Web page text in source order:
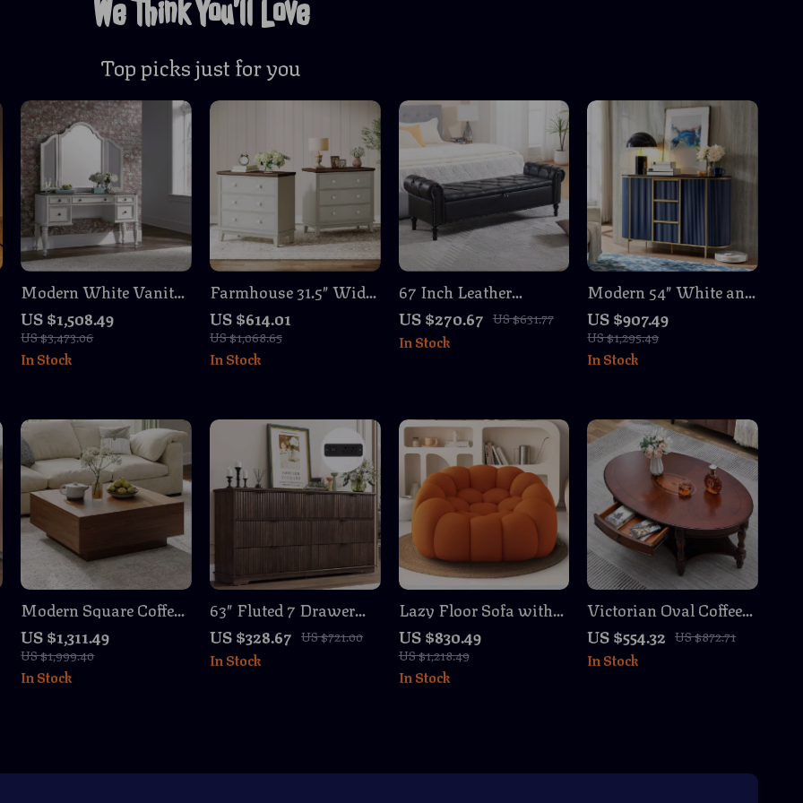
We Think You’ll Love
Top picks just for you
Modern White Vanity
Desk with 5 Drawers
and Glass Top
US $1,508.49
US $3,473.06
In Stock
Farmhouse 31.5″ Wide
Nightstand Set with 3
Drawers
US $614.01
US $1,068.65
In Stock
67 Inch Leather
Storage Ottoman
Bench with Arms
US $270.67 US $631.77
In Stock
Modern 54″ White and
Gold Fluted Sideboard
Buffet Cabinet with
Storage
US $907.49
US $1,295.49
In Stock
Modern Square Coffee
Table with Storage
US $1,311.49
US $1,999.40
In Stock
63″ Fluted 7 Drawer
Dresser with Power
Outlet
US $328.67 US $721.00
In Stock
Lazy Floor Sofa with
Mesh Fabric
US $830.49
US $1,218.49
In Stock
Victorian Oval Coffee
Table with Storage
Drawer
US $554.32 US $872.71
In Stock